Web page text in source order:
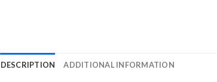
DESCRIPTION ADDITIONAL INFORMATION